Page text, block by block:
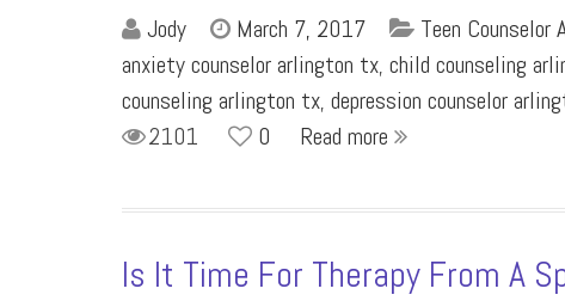
Jody March 7, 2017 Teen Counselor
anxiety counselor arlington tx, child counseling
counseling arlington tx, depression counselor
2101
0 Read more
Is It Time For Therapy From A